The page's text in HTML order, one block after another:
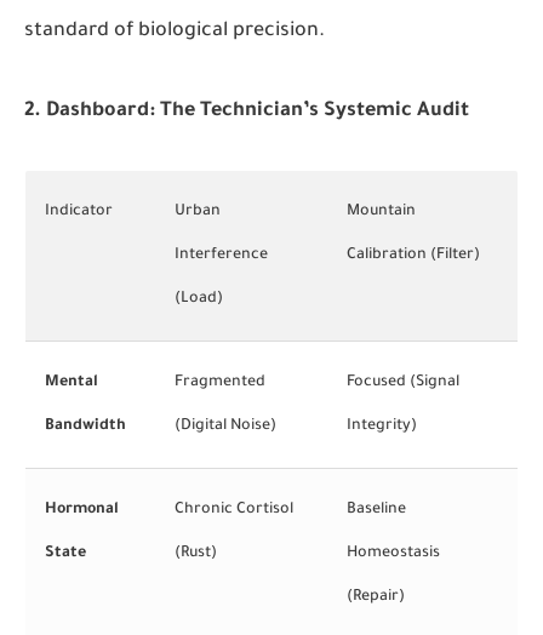
standard of biological precision.
2. Dashboard: The Technician’s Systemic Audit
Indicator Urban
Interference
(Load)
Mountain
Calibration (Filter)
Mental
Bandwidth
Fragmented
(Digital Noise)
Focused (Signal
Integrity)
Hormonal
State
Chronic Cortisol
(Rust)
Baseline
Homeostasis
(Repair)